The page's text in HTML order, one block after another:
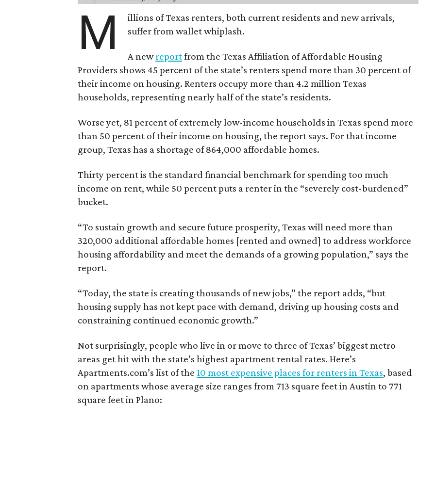
M
illions of Texas renters, both current residents and new arrivals,
suffer from wallet whiplash.
A newreportfrom the Texas Affiliation of Affordable Housing
Providers shows 45 percent of the state’s renters spend more than 30 percent of
their income on housing. Renters occupy more than 4.2 million Texas
households, representing nearly half of the state’s residents.
Worse yet, 81 percent of extremely low-income households in Texas spend more
than 50 percent of their income on housing, the report says. For that income
group, Texas has a shortage of 864,000 affordable homes.
Thirty percent is the standard financial benchmark for spending too much
income on rent, while 50 percent puts a renter in the “severely cost-burdened”
bucket.
“To sustain growth and secure future prosperity, Texas will need more than
320,000 additional affordable homes [rented and owned] to address workforce
housing affordability and meet the demands of a growing population,” says the
report.
“Today, the state is creating thousands of new jobs,” the report adds, “but
housing supply has not kept pace with demand, driving up housing costs and
constraining continued economic growth.”
Not surprisingly, people who live in or move to three of Texas’ biggest metro
areas get hit with the state’s highest apartment rental rates. Here’s
Apartments.com’s list of the 10 most expensive places for renters in Texas, based
on apartments whose average size ranges from 713 square feet in Austin to 771
square feet in Plano: